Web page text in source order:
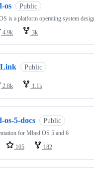
os Public
is a platform operating system
4.9k 3k
Public
2.8k 1.1k
os-5-docs Public
for Mbed OS 5 and 6
105 182